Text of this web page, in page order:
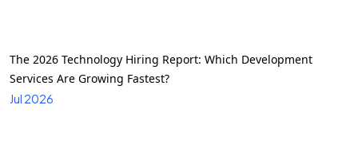
The 2026 Technology Hiring Report: Which Development
Services Are Growing Fastest?
Jul 2026